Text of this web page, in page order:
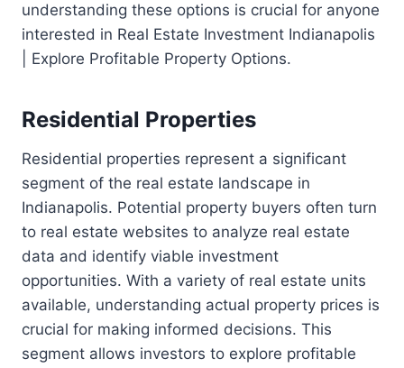
understanding these options is crucial for anyone
interested in Real Estate Investment Indianapolis
| Explore Profitable Property Options.
Residential Properties
Residential properties represent a significant
segment of the real estate landscape in
Indianapolis. Potential property buyers often turn
to real estate websites to analyze real estate
data and identify viable investment
opportunities. With a variety of real estate units
available, understanding actual property prices is
crucial for making informed decisions. This
segment allows investors to explore profitable